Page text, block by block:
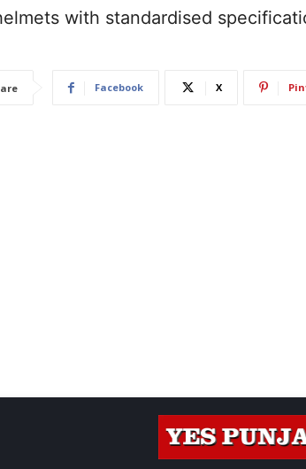
with standardised
Facebook X